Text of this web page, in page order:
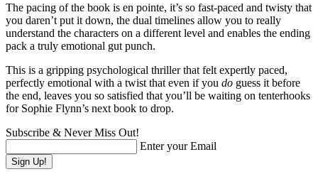
The pacing of the book is en pointe, it’s so fast-paced and twisty that
you daren’t put it down, the dual timelines allow you to really
understand the characters on a different level and enables the ending
pack a truly emotional gut punch.
This is a gripping psychological thriller that felt expertly paced,
perfectly emotional with a twist that even if you do guess it before
the end, leaves you so satisfied that you’ll be waiting on tenterhooks
for Sophie Flynn’s next book to drop.
Subscribe & Never Miss Out!
Enter your Email